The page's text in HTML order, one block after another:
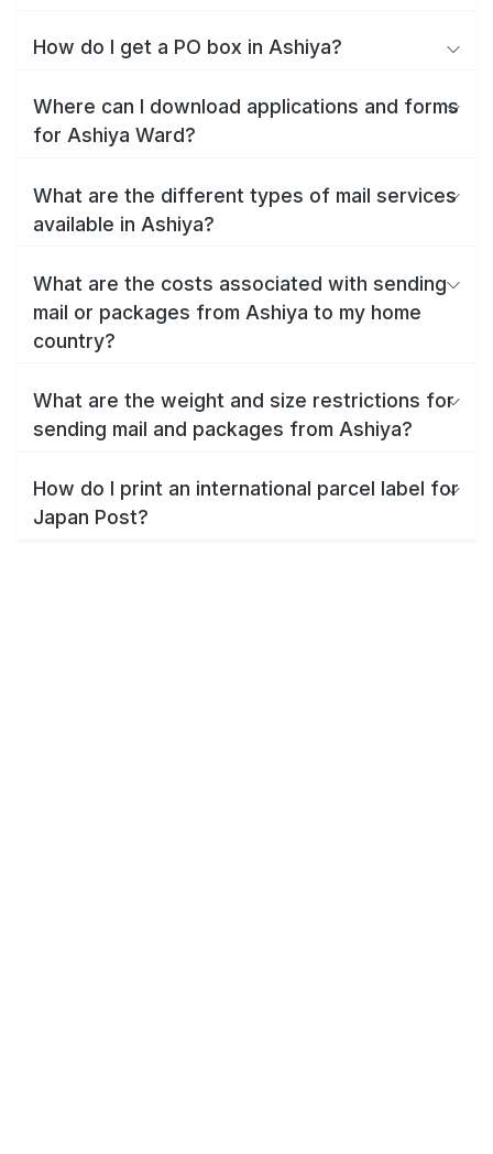
How do I get a PO box in Ashiya?
Where can I download applications and forms
for Ashiya Ward?
What are the different types of mail services
available in Ashiya?
What are the costs associated with sending
mail or packages from Ashiya to my home
country?
What are the weight and size restrictions for
sending mail and packages from Ashiya?
How do I print an international parcel label for
Japan Post?